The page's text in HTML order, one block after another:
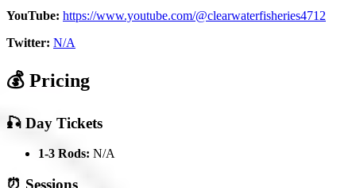
YouTube: https://www.youtube.com/@clearwaterfisheries4712
Twitter: N/A
💰 Pricing
🎣 Day Tickets
1-3 Rods: N/A
⏰ Sessions